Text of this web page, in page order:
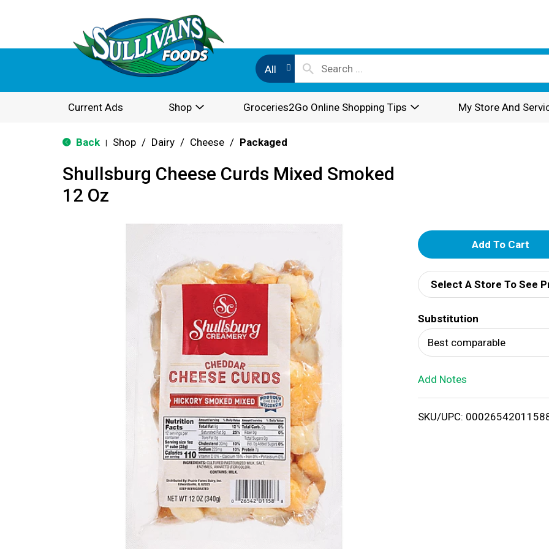
All
Current Ads Shop Groceries2Go Online Shopping Tips My Store And
Back Shop / Dairy / Cheese / Packaged
Shullsburg Cheese Curds Mixed Smoked
12 Oz
A
d
d
T
o
i
Select A Store To See
Substitution
Best comparable
Add Notes
SKU/UPC: